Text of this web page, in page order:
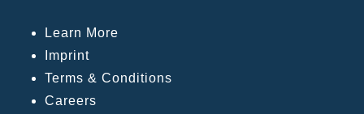
Learn More
Imprint
Terms & Conditions
Careers